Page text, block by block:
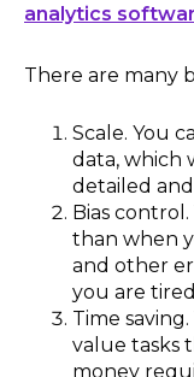
analytics
There are many
Scale. You
data, which
detailed
Bias
than when
and other
you are
Time
value tasks
money